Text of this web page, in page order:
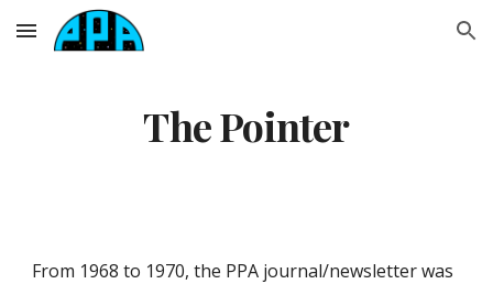
Skip to main content Skip to navigation
The Pointer
From 1968 to 1970, the PPA journal/newsletter was